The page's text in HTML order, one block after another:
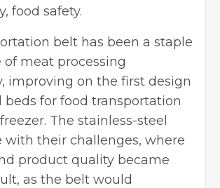
food safety.
belt has been a staple
of meat processing
improving on the first design
beds for food transportation
The stainless-steel
with their challenges, where
product quality became
as the belt would